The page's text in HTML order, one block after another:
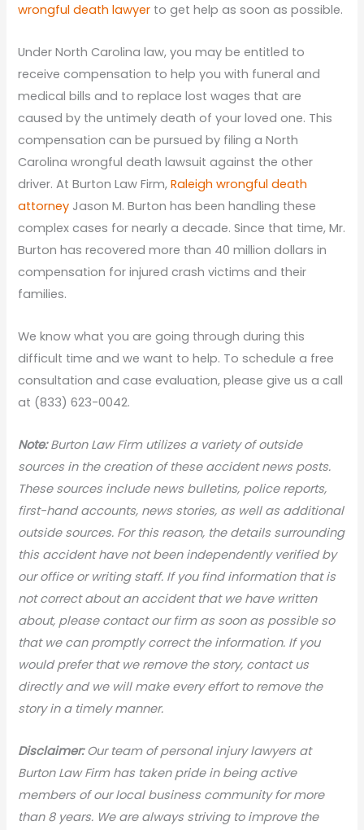
wrongful death lawyer to get help as soon as possible.
Under North Carolina law, you may be entitled to
receive compensation to help you with funeral and
medical bills and to replace lost wages that are
caused by the untimely death of your loved one. This
compensation can be pursued by filing a North
Carolina wrongful death lawsuit against the other
driver. At Burton Law Firm,Raleigh wrongful death
attorney Jason M. Burton has been handling these
complex cases for nearly a decade. Since that time, Mr.
Burton has recovered more than 40 million dollars in
compensation for injured crash victims and their
families.
We know what you are going through during this
difficult time and we want to help. To schedule a free
consultation and case evaluation, please give us a call
at (833) 623-0042.
Note:Burton Law Firm utilizes a variety of outside
sources in the creation of these accident news posts.
These sources include news bulletins, police reports,
first-hand accounts, news stories, as well as additional
outside sources. For this reason, the details surrounding
this accident have not been independently verified by
our office or writing staff. If you find information that is
not correct about an accident that we have written
about, please contact our firm as soon as possible so
that we can promptly correct the information. If you
would prefer that we remove the story, contact us
directly and we will make every effort to remove the
story in a timely manner.
Disclaimer:Our team of personal injury lawyers at
Burton Law Firm has taken pride in being active
members of our local business community for more
than 8 years. We are always striving to improve the